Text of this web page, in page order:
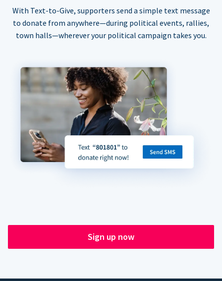
With Text-to-Give, supporters send a simple text message
to donate from anywhere—during political events, rallies,
town halls—wherever your political campaign takes you.
Sign up now